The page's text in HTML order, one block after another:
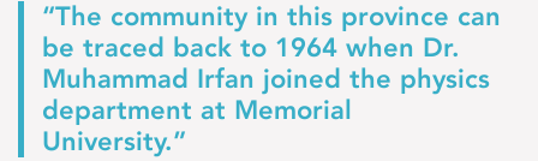
“The community in this province can
be traced back to 1964 when Dr.
Muhammad Irfan joined the physics
department at Memorial
University.”